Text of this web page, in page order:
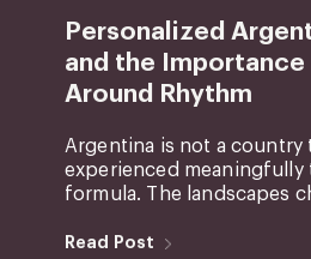
Personalized
and the
Around Rhythm
Argentina is not a country
experienced meaningfully
formula. The landscapes
Read Post